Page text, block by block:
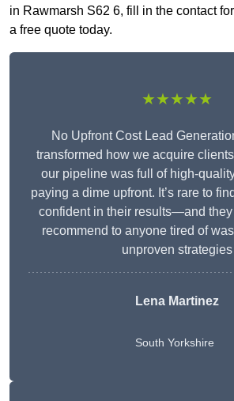
in Rawmarsh S62 6, fill in the contact
a free quote today.
★★★★★
No Upfront Cost Lead
transformed how we acquire
our pipeline was full of high-
paying a dime upfront. It’s rare to
confident in their results—and
recommend to anyone tired of
unproven strategies
Lena Martinez
South Yorkshire